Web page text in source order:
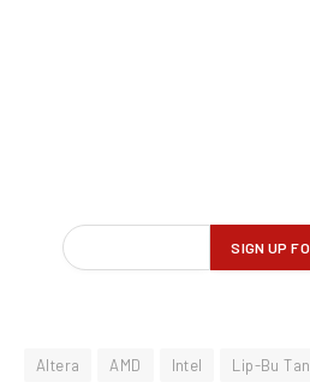
Altera AMD Intel Lip-Bu Tan